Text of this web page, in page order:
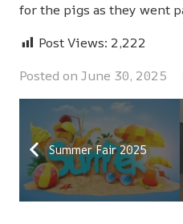
for the pigs as they went
Post Views: 2,222
Posted on June 30, 2025
Summer Fair 2025